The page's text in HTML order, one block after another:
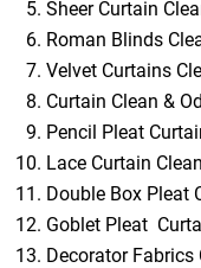
Sheer Curtain
Roman Blinds
Velvet Curtains
Curtain Clean &
Pencil Pleat
Lace Curtain
Double Box Pleat
Goblet Pleat
Decorator Fabrics